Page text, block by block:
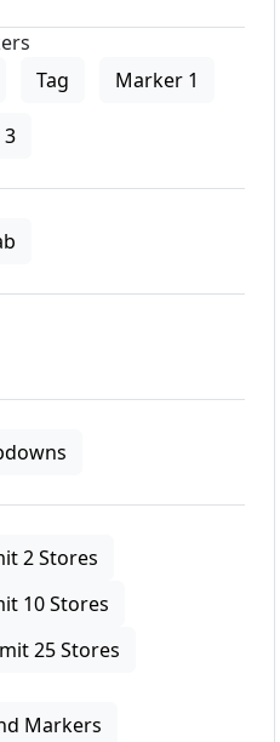
Tag Marker 1
2 Stores
10 Stores
25 Stores
Markers